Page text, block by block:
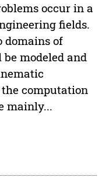
occur in a
fields.
domains of
modeled and
computation
mainly...